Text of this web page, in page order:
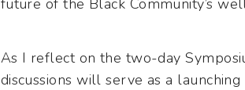
future of the Black Community’s
As I reflect on the two-day
discussions will serve as a